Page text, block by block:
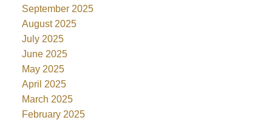
September 2025
August 2025
July 2025
June 2025
May 2025
April 2025
March 2025
February 2025